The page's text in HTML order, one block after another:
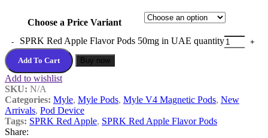
Choose a Price Variant
SPRK Red Apple Flavor Pods 50mg in UAE quantity
Add To Cart Buy now
Add to wishlist
SKU: N/A
Categories: Myle, Myle Pods, Myle V4 Magnetic Pods, New
Arrivals, Pod Device
Tags: SPRK Red Apple, SPRK Red Apple Flavor Pods
Share: